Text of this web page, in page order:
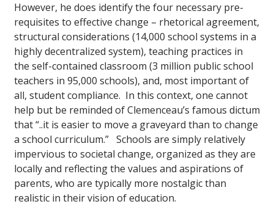
However, he does identify the four necessary pre-
requisites to effective change – rhetorical agreement,
structural considerations (14,000 school systems in a
highly decentralized system), teaching practices in
the self-contained classroom (3 million public school
teachers in 95,000 schools), and, most important of
all, student compliance. In this context, one cannot
help but be reminded of Clemenceau’s famous dictum
that “..it is easier to move a graveyard than to change
a school curriculum.” Schools are simply relatively
impervious to societal change, organized as they are
locally and reflecting the values and aspirations of
parents, who are typically more nostalgic than
realistic in their vision of education.